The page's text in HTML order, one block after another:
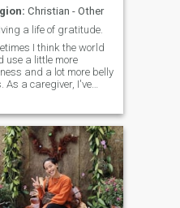
Christian - Other
a life of gratitude.
I think the world
use a little more
and a lot more belly
As a caregiver, I've
off, you can find me
new hiking trails or
up with a good book
to songs.
for someone who
my love for nature,
food and a partner who